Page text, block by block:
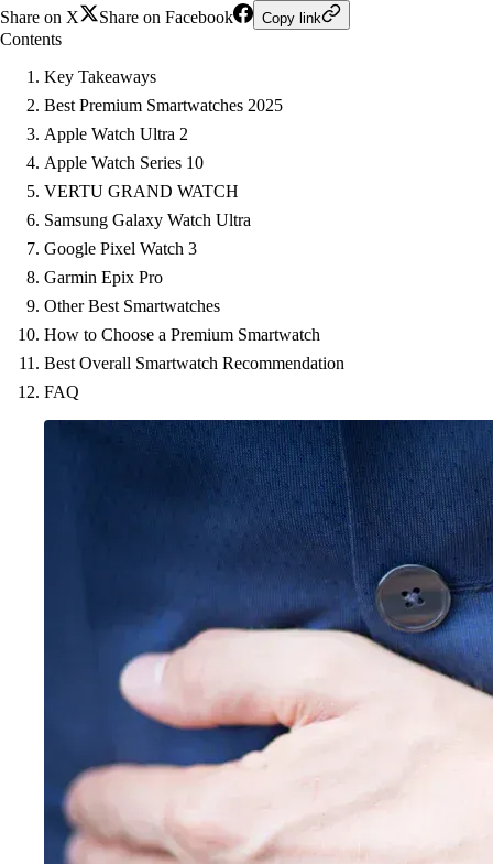
Share on X
Share on Facebook Copy link
Contents
Key Takeaways
Best Premium Smartwatches 2025
Apple Watch Ultra 2
Apple Watch Series 10
VERTU GRAND WATCH
Samsung Galaxy Watch Ultra
Google Pixel Watch 3
Garmin Epix Pro
Other Best Smartwatches
How to Choose a Premium Smartwatch
Best Overall Smartwatch Recommendation
FAQ